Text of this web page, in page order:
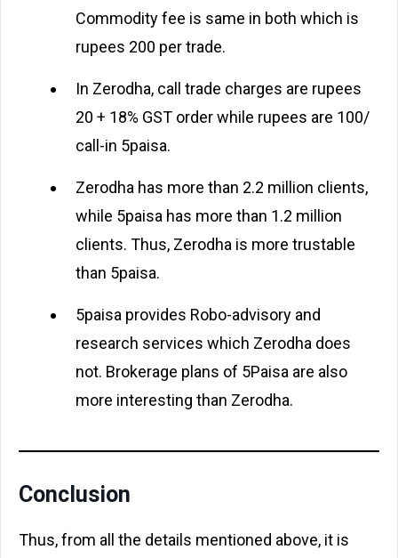
Commodity fee is same in both which is
rupees 200 per trade.
In Zerodha, call trade charges are rupees
20 + 18% GST order while rupees are 100/
call-in 5paisa.
Zerodha has more than 2.2 million clients,
while 5paisa has more than 1.2 million
clients. Thus, Zerodha is more trustable
than 5paisa.
5paisa provides Robo-advisory and
research services which Zerodha does
not. Brokerage plans of 5Paisa are also
more interesting than Zerodha.
Conclusion
Thus, from all the details mentioned above, it is